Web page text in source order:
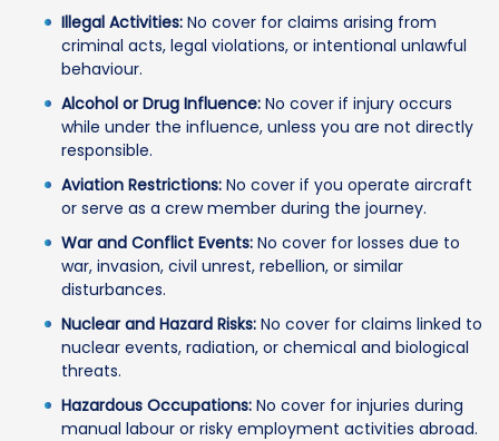
Illegal Activities: No cover for claims arising from
criminal acts, legal violations, or intentional unlawful
behaviour.
Alcohol or Drug Influence: No cover if injury occurs
while under the influence, unless you are not directly
responsible.
Aviation Restrictions: No cover if you operate aircraft
or serve as a crew member during the journey.
War and Conflict Events: No cover for losses due to
war, invasion, civil unrest, rebellion, or similar
disturbances.
Nuclear and Hazard Risks: No cover for claims linked to
nuclear events, radiation, or chemical and biological
threats.
Hazardous Occupations: No cover for injuries during
manual labour or risky employment activities abroad.